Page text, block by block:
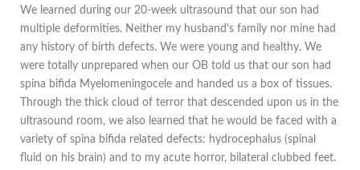
We learned during our 20-week ultrasound that our son had
multiple deformities. Neither my husband's family nor mine had
any history of birth defects. We were young and healthy. We
were totally unprepared when our OB told us that our son had
spina bifida Myelomeningocele and handed us a box of tissues.
Through the thick cloud of terror that descended upon us in the
ultrasound room, we also learned that he would be faced with a
variety of spina bifida related defects: hydrocephalus (spinal
fluid on his brain) and to my acute horror, bilateral clubbed feet.